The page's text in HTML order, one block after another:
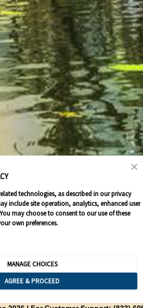
technologies, as described in our privacy
include site operation, analytics, enhanced user
may choose to consent to our use of these
own preferences.
AGREE & PROCEED
MANAGE CHOICES